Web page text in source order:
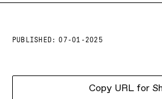
PUBLISHED: 07-01-2025
Copy URL for